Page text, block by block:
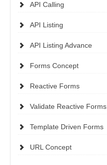
API Calling
API Listing
API Listing Advance
Forms Concept
Reactive Forms
Validate Reactive Forms
Template Driven Forms
URL Concept